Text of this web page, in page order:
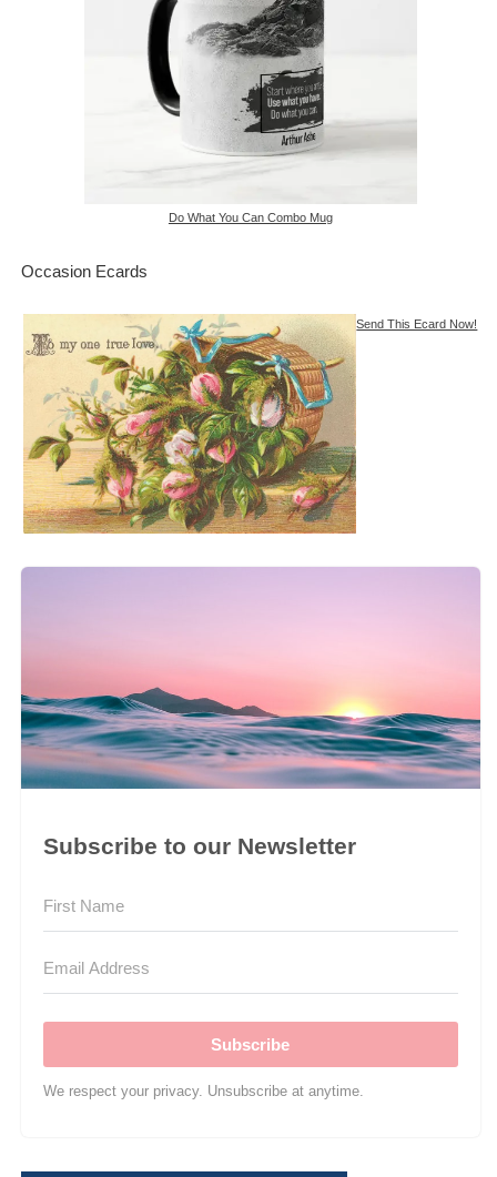
Do What You Can Combo Mug
Occasion Ecards
Send This Ecard Now!
Subscribe to our Newsletter
Subscribe
We respect your privacy. Unsubscribe at anytime.